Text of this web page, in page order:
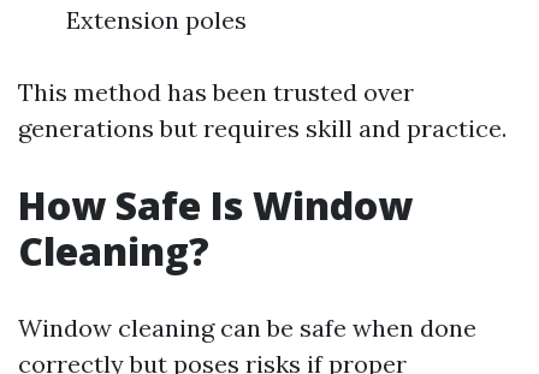
Extension poles
This method has been trusted over
generations but requires skill and practice.
How Safe Is Window
Cleaning?
Window cleaning can be safe when done
correctly but poses risks if proper